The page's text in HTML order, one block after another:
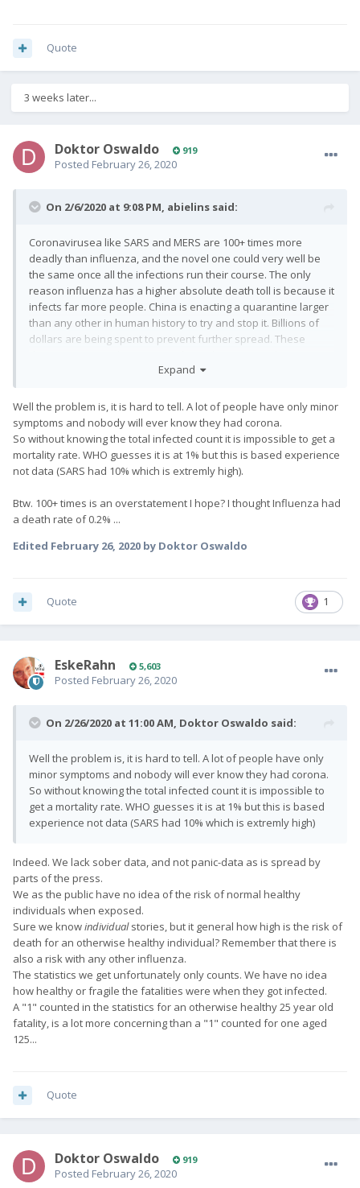
Quote
3 weeks later...
Doktor Oswaldo 919
Posted February 26, 2020
On 2/6/2020 at 9:08 PM, abielins said:
Coronavirusea like SARS and MERS are 100+ times more
deadly than influenza, and the novel one could very well be
the same once all the infections run their course. The only
reason influenza has a higher absolute death toll is because it
infects far more people. China is enacting a quarantine larger
than any other in human history to try and stop it. Billions of
dollars are being spent to prevent further spread. These
Expand
Well the problem is, it is hard to tell. A lot of people have only minor
symptoms and nobody will ever know they had corona.
So without knowing the total infected count it is impossible to get a
mortality rate. WHO guesses it is at 1% but this is based experience
not data (SARS had 10% which is extremly high).
Btw. 100+ times is an overstatement I hope? I thought Influenza had
a death rate of 0.2% ...
Edited February 26, 2020 by Doktor Oswaldo
1
Quote
EskeRahn 5,603
Posted February 26, 2020
On 2/26/2020 at 11:00 AM, Doktor Oswaldo said:
Well the problem is, it is hard to tell. A lot of people have only
minor symptoms and nobody will ever know they had corona.
So without knowing the total infected count it is impossible to
get a mortality rate. WHO guesses it is at 1% but this is based
experience not data (SARS had 10% which is extremly high)
Indeed. We lack sober data, and not panic-data as is spread by
parts of the press.
We as the public have no idea of the risk of normal healthy
individuals when exposed.
Sure we knowindividualstories, but it general how high is the risk of
death for an otherwise healthy individual? Remember that there is
also a risk with any other influenza.
The statistics we get unfortunately only counts. We have no idea
how healthy or fragile the fatalities were when they got infected.
A "1" counted in the statistics for an otherwise healthy 25 year old
fatality, is a lot more concerning than a "1" counted for one aged
125...
Quote
Doktor Oswaldo 919
Posted February 26, 2020